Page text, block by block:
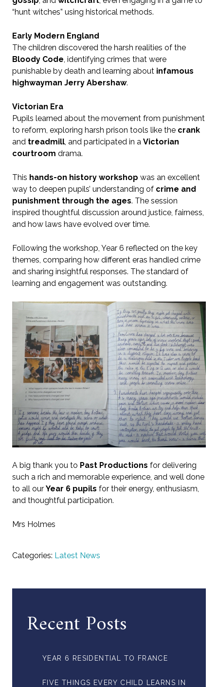
“hunt witches” using historical methods.
Early Modern England
The children discovered the harsh realities of the
Bloody Code, identifying crimes that were
punishable by death and learning about infamous
highwayman Jerry Abershaw.
Victorian Era
Pupils learned about the movement from punishment
to reform, exploring harsh prison tools like the crank
and treadmill, and participated in a Victorian
courtroom drama.
This hands-on history workshop was an excellent
way to deepen pupils’ understanding of crime and
punishment through the ages. The session
inspired thoughtful discussion around justice, fairness,
and how laws have evolved over time.
Following the workshop, Year 6 reflected on the key
themes, comparing how different eras handled crime
and sharing insightful responses. The standard of
learning and engagement was outstanding.
A big thank you to Past Productions for delivering
such a rich and memorable experience, and well done
to all our Year 6 pupils for their energy, enthusiasm,
and thoughtful participation.
Mrs Holmes
Categories: Latest News
Recent Posts
YEAR 6 RESIDENTIAL TO FRANCE
FIVE THINGS EVERY CHILD LEARNS IN